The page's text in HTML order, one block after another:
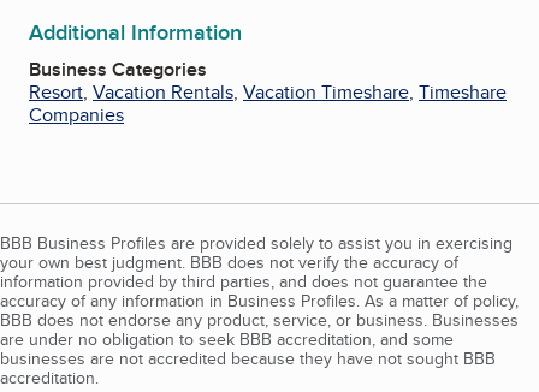
Additional Information
Business Categories
Resort, Vacation Rentals, Vacation Timeshare, Timeshare
Companies
BBB Business Profiles are provided solely to assist you in exercising
your own best judgment. BBB does not verify the accuracy of
information provided by third parties, and does not guarantee the
accuracy of any information in Business Profiles. As a matter of policy,
BBB does not endorse any product, service, or business. Businesses
are under no obligation to seek BBB accreditation, and some
businesses are not accredited because they have not sought BBB
accreditation.